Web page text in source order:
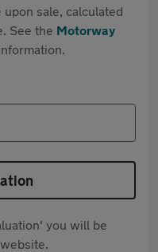
sale, calculated
See the Motorway
you will be